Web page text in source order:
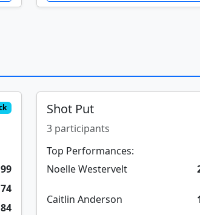
Shot Put
3 participants
Top Performances:
Noelle Westervelt
Caitlin Anderson